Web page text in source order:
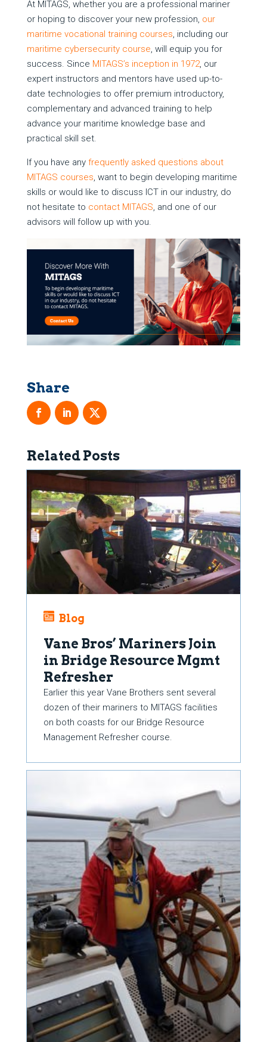
At MITAGS, whether you are a professional mariner
or hoping to discover your new profession, our
maritime vocational training courses, including our
maritime cybersecurity course, will equip you for
success. Since MITAGS’s inception in 1972, our
expert instructors and mentors have used up-to-
date technologies to offer premium introductory,
complementary and advanced training to help
advance your maritime knowledge base and
practical skill set.
If you have any frequently asked questions about
MITAGS courses, want to begin developing maritime
skills or would like to discuss ICT in our industry, do
not hesitate to contact MITAGS, and one of our
advisors will follow up with you.
Related Posts
Blog
Vane Bros’ Mariners Join
in Bridge Resource Mgmt
Refresher
Earlier this year Vane Brothers sent several
dozen of their mariners to MITAGS facilities
on both coasts for our Bridge Resource
Management Refresher course.